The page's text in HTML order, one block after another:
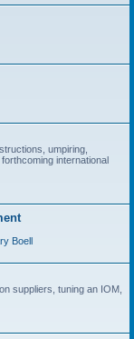
umpiring,
international
Boell
suppliers, tuning an IOM,